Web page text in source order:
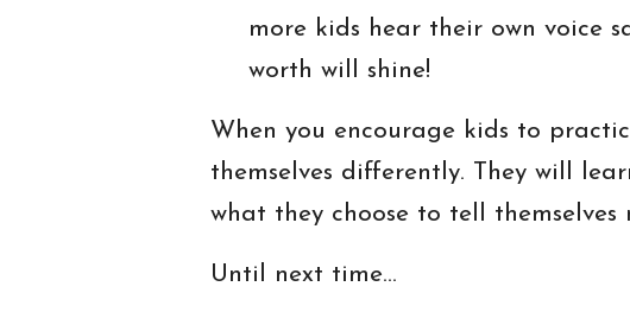
more kids hear their own voice
worth will shine!
When you encourage kids to
themselves differently. They will
what they choose to tell themselves
Until next time…